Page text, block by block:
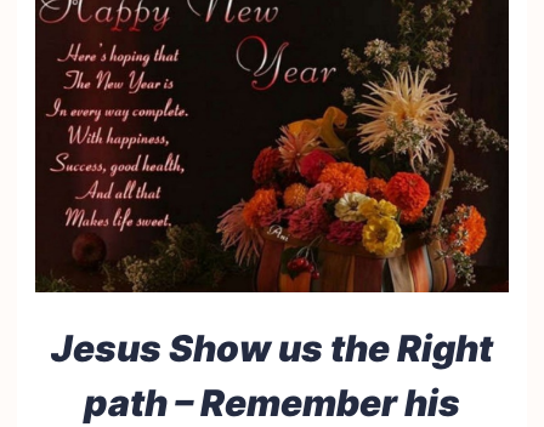
Jesus Show us the Right
path – Remember his